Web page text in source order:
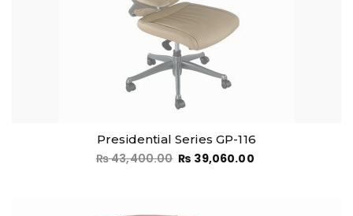
Presidential Series GP-116
₨43,400.00 ₨ 39,060.00